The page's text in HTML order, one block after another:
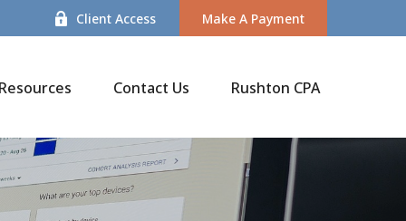
Client Access Make A Payment
Contact Us Rushton CPA